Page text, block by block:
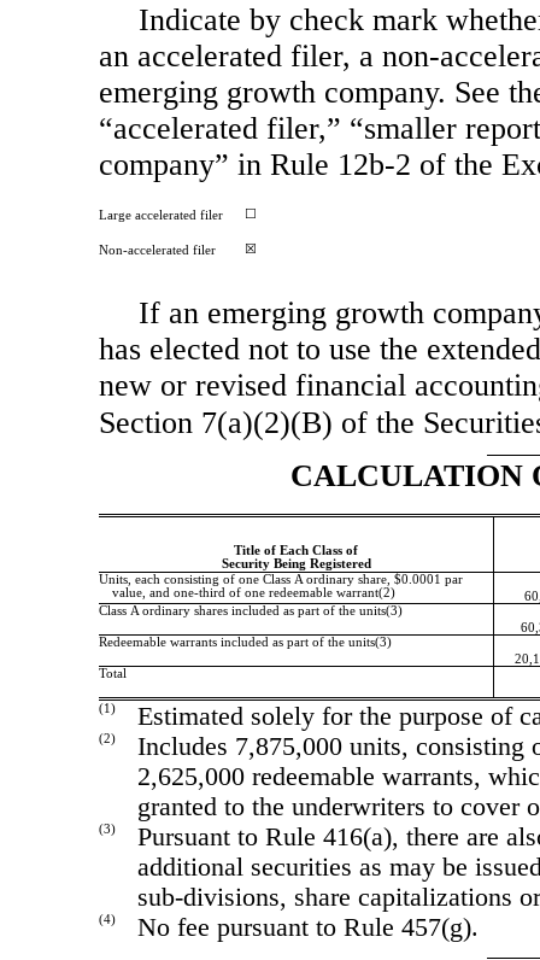
Indicate by check mark
an accelerated filer, a non-
emerging growth company. See
“accelerated filer,” “smaller
company” in Rule 12b-2 of the
Large accelerated filer ☐
Non-accelerated filer ☒
If an emerging growth
has elected not to use the
new or revised financial
Section 7(a)(2)(B) of the
CALCULATION
Title of Each Class of
Security Being Registered
Units, each consisting of one Class A ordinary share, $0.0001 par
value, and one-thirdof one redeemable warrant(2)
Class A ordinary shares included as part of the units(3)
Redeemable warrants included as part of the units(3)
Total
(1) Estimated solely for the purpose of
(2)
Includes 7,875,000 units, consisting
2,625,000 redeemable warrants,
granted to the underwriters to cover
(3)
Pursuant to Rule 416(a), there are
additional securities as may be
sub-divisions, share capitalizations
(4) No fee pursuant to Rule 457(g).